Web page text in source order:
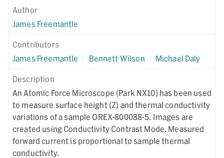
Author
James Freemantle
Contributors
James Freemantle
Bennett Wilson Michael Daly
Description
An Atomic Force Microscope (Park NX10) has been used
to measure surface height (Z) and thermal conductivity
variations of a sample OREX-800088-5. Images are
created using Conductivity Contrast Mode. Measured
forward current is proportional to sample thermal
conductivity.